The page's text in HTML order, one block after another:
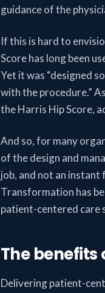
guidance of the
If this is hard to
Score has long been
Yet it was “designed
with the procedure.”
the Harris Hip Score,
And so, for many
of the design and
job, and not an
Transformation has
patient-centered care
The
Delivering patient-